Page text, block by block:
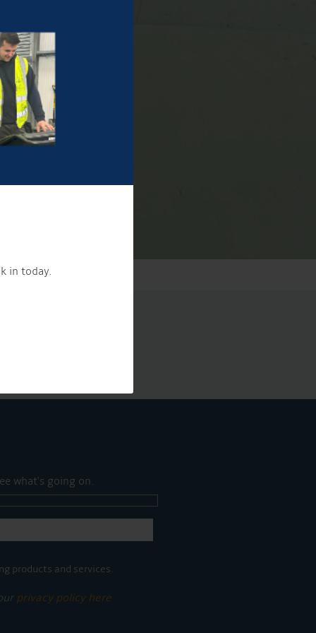
in today.
what's going on.
products and services.
privacy policy here